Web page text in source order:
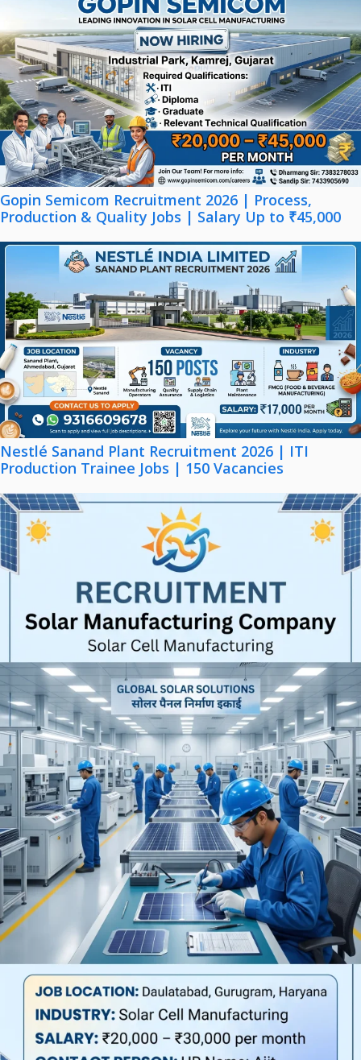
Gopin Semicom Recruitment 2026 | Process,
Production & Quality Jobs | Salary Up to ₹45,000
Nestlé Sanand Plant Recruitment 2026 | ITI
Production Trainee Jobs | 150 Vacancies